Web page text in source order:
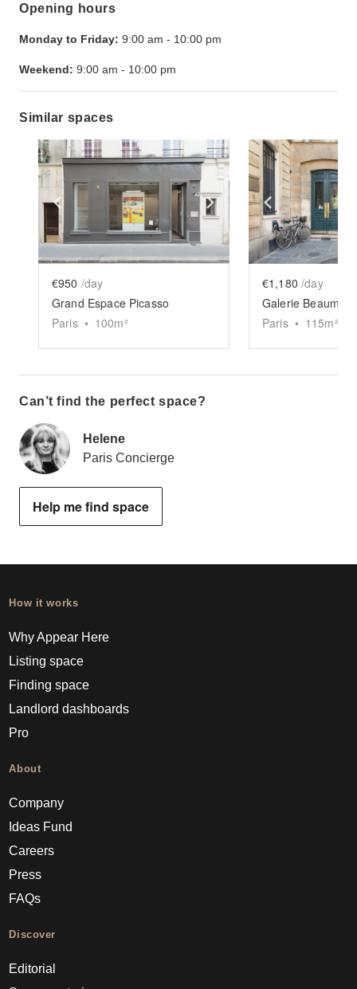
Opening hours
Monday to Friday: 9:00 am - 10:00 pm
Weekend: 9:00 am - 10:00 pm
Similar spaces
Show previous slide Show next slide
€950 /day
Grand Espace Picasso
Paris • 100m²
Show
€1,180 /day
Galerie
Paris • 115m²
Can’t find the perfect space?
Helene
Paris Concierge
Help me find space
How it works
Why Appear Here
Listing space
Finding space
Landlord dashboards
Pro
About
Company
Ideas Fund
Careers
Press
FAQs
Discover
Editorial